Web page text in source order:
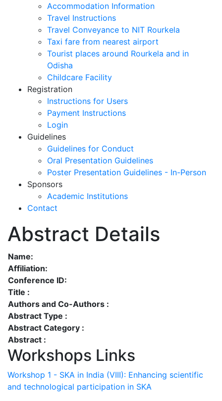
Accommodation Information
Travel Instructions
Travel Conveyance to NIT Rourkela
Taxi fare from nearest airport
Tourist places around Rourkela and in
Odisha
Childcare Facility
Registration
Instructions for Users
Payment Instructions
Login
Guidelines
Guidelines for Conduct
Oral Presentation Guidelines
Poster Presentation Guidelines - In-Person
Sponsors
Academic Institutions
Contact
Abstract Details
Name:
Affiliation:
Conference ID:
Title :
Authors and Co-Authors :
Abstract Type :
Abstract Category :
Abstract :
Workshops Links
Workshop 1 - SKA in India (VIII): Enhancing scientific
and technological participation in SKA